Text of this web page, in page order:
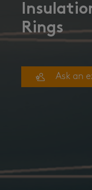
Rings
Ask an